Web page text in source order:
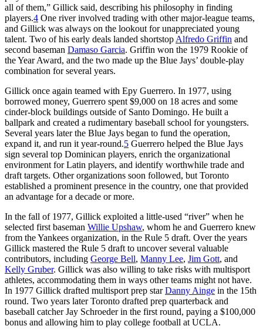
all of them,” Gillick said, describing his philosophy in finding
players.4 One river involved trading with other major-league teams,
and Gillick was always on the lookout for unappreciated young
talent. Two of his early deals landed shortstop Alfredo Griffin and
second baseman Damaso Garcia. Griffin won the 1979 Rookie of
the Year Award, and the two made up the Blue Jays’ double-play
combination for several years.
Gillick once again teamed with Epy Guerrero. In 1977, using
borrowed money, Guerrero spent $9,000 on 18 acres and some
cinder-block buildings outside of Santo Domingo. He built a
ballpark and created a rudimentary baseball school for youngsters.
Several years later the Blue Jays began to fund the operation,
expand it, and run it year-round.5 Guerrero helped the Blue Jays
sign several top Dominican players, enrich the organizational
environment for Latin players, and identify worthwhile trade and
draft targets. Other organizations soon followed, but Toronto
established a prominent presence in the country, one that provided
an advantage for a decade or more.
In the fall of 1977, Gillick exploited a little-used “river” when he
selected first baseman Willie Upshaw, whom he and Guerrero knew
from the Yankees organization, in the Rule 5 draft. Over the years
Gillick mastered the Rule 5 draft to uncover several valuable
contributors, including George Bell, Manny Lee, Jim Gott, and
Kelly Gruber. Gillick was also willing to take risks with multisport
athletes, accommodating them in ways other teams might not have.
In 1977 Gillick drafted multisport prep starDanny Ainge in the 15th
round. Two years later Toronto drafted prep quarterback and
baseball catcher Jay Schroeder in the first round, paying a $100,000
bonus and allowing him to play college football at UCLA.